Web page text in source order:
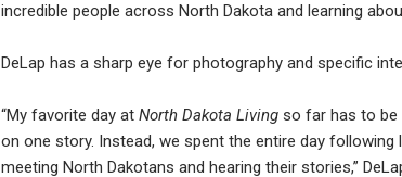
incredible people across North Dakota and learning
DeLap has a sharp eye for photography and specific
“My favorite day at North Dakota Living so far has to be
on one story. Instead, we spent the entire day
meeting North Dakotans and hearing their stories,”